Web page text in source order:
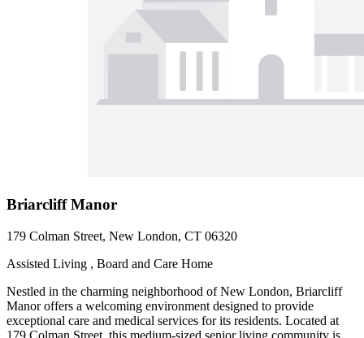
Briarcliff Manor
179 Colman Street, New London, CT 06320
Assisted Living , Board and Care Home
Nestled in the charming neighborhood of New London, Briarcliff
Manor offers a welcoming environment designed to provide
exceptional care and medical services for its residents. Located at
179 Colman Street, this medium-sized senior living community is